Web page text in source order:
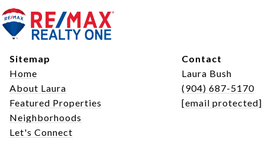
Sitemap
Home
About Laura
Featured Properties
Neighborhoods
Let's Connect
Contact
Laura Bush
(904) 687-5170
[email protected]